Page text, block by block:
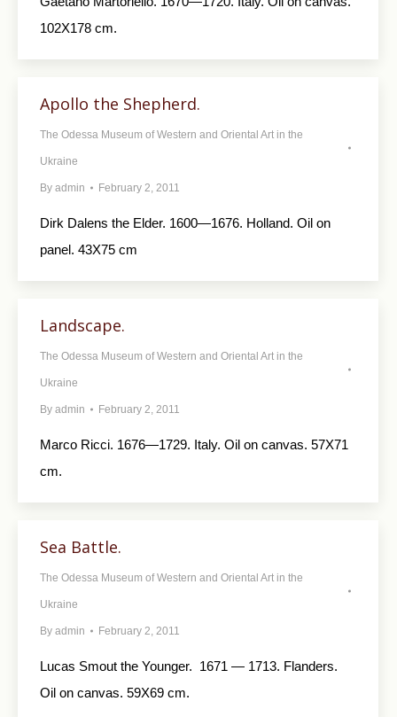
102X178 cm.
Apollo the Shepherd.
The Odessa Museum of Western and Oriental Art in the
Ukraine
By admin February 2, 2011
Dirk Dalens the Elder. 1600—1676. Holland. Oil on
panel. 43X75 cm
Landscape.
The Odessa Museum of Western and Oriental Art in the
Ukraine
By admin February 2, 2011
Marco Ricci. 1676—1729. Italy. Oil on canvas. 57X71
cm.
Sea Battle.
The Odessa Museum of Western and Oriental Art in the
Ukraine
By admin February 2, 2011
Lucas Smout the Younger. 1671 — 1713. Flanders.
Oil on canvas. 59X69 cm.